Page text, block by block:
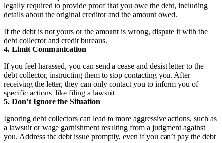
legally required to provide proof that you owe the debt, including
details about the original creditor and the amount owed.
If the debt is not yours or the amount is wrong, dispute it with the
debt collector and credit bureaus.
4. Limit Communication
If you feel harassed, you can send a cease and desist letter to the
debt collector, instructing them to stop contacting you. After
receiving the letter, they can only contact you to inform you of
specific actions, like filing a lawsuit.
5. Don’t Ignore the Situation
Ignoring debt collectors can lead to more aggressive actions, such as
a lawsuit or wage garnishment resulting from a judgment against
you. Address the debt issue promptly, even if you can’t pay the debt